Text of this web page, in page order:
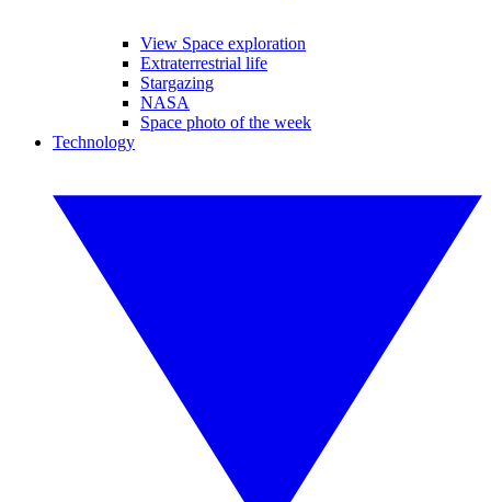
View Space exploration
Extraterrestrial life
Stargazing
NASA
Space photo of the week
Technology